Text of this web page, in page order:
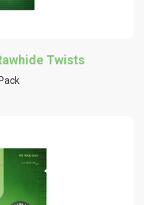
Twists